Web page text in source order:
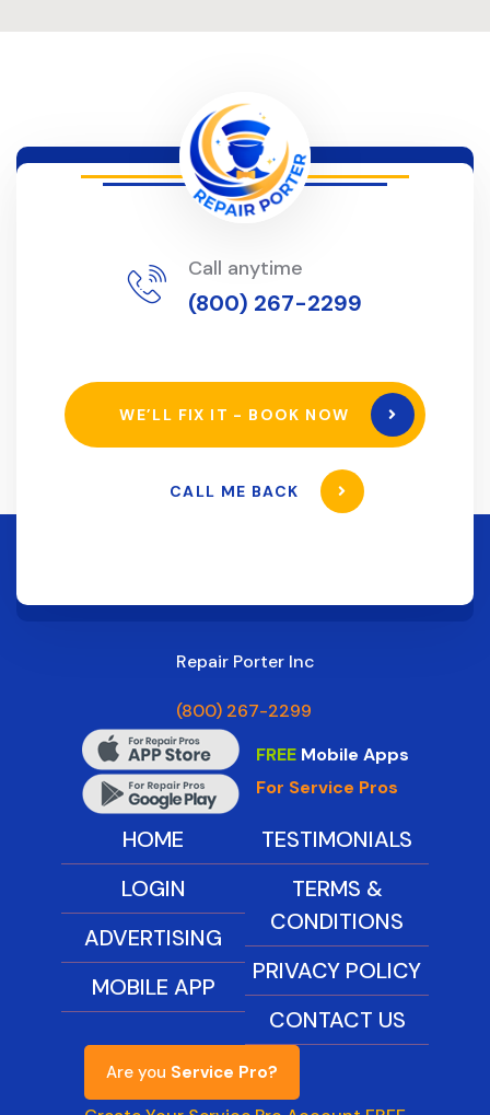
Call anytime
(800) 267-2299
WE’LL FIX IT - BOOK NOW
CALL ME BACK
Repair Porter Inc
(800) 267-2299
FREEMobile Apps
For Service Pros
HOME
LOGIN
ADVERTISING
MOBILE APP
TESTIMONIALS
TERMS &
CONDITIONS
PRIVACY POLICY
CONTACT US
Are you Service Pro?